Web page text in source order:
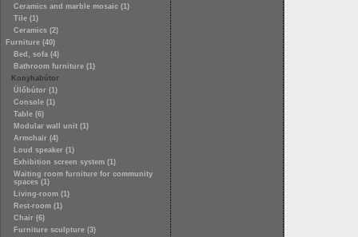
Ceramics and marble mosaic (1)
Tile (1)
Ceramics (2)
Furniture (40)
Bed, sofa (4)
Bathroom furniture (1)
Konyhabútor
Ülőbútor (1)
Console (1)
Table (6)
Modular wall unit (1)
Armchair (4)
Loud speaker (1)
Exhibition screen system (1)
Waiting room furniture for community
spaces (1)
Living-room (1)
Rest-room (1)
Chair (6)
Furniture sculpture (3)